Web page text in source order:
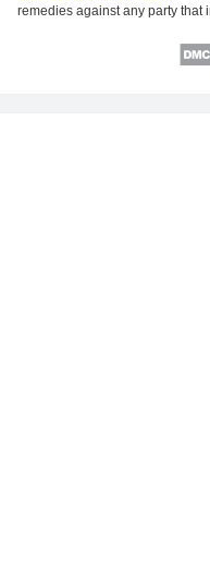
remedies against any party that